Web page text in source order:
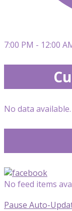
7:00 PM - 12:00
No data available.
No feed items
Pause Auto-